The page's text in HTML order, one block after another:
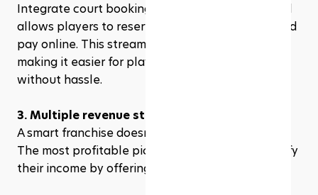
Integrate court booking software like
will
allows players to reserve courts, join leagues, and
pay online. This streamlines operations while
making it easier for players to secure court time
without hassle.
3. Multiple revenue streams
A smart franchise doesn’t just rely on court fees.
The most profitable pickleball franchises diversify
their income by offering: